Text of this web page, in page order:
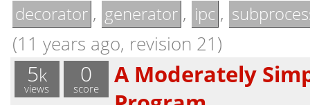
decorator , generator , ipc ,
(11 years ago, revision 21)
5k
views
0
score
A Moderately